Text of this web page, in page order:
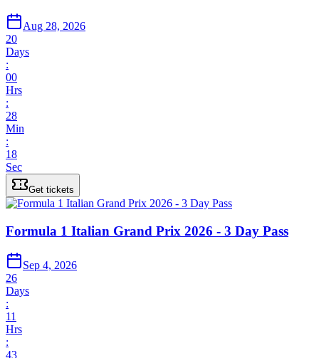
Aug 28, 2026
20
Days
:
00
Hrs
:
28
Min
:
18
Sec
Get tickets
Formula 1 Italian Grand Prix 2026 - 3 Day Pass
Sep 4, 2026
26
Days
:
11
Hrs
:
43